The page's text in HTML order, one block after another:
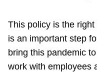
This policy is the
is an important step
bring this pandemic
work with employees